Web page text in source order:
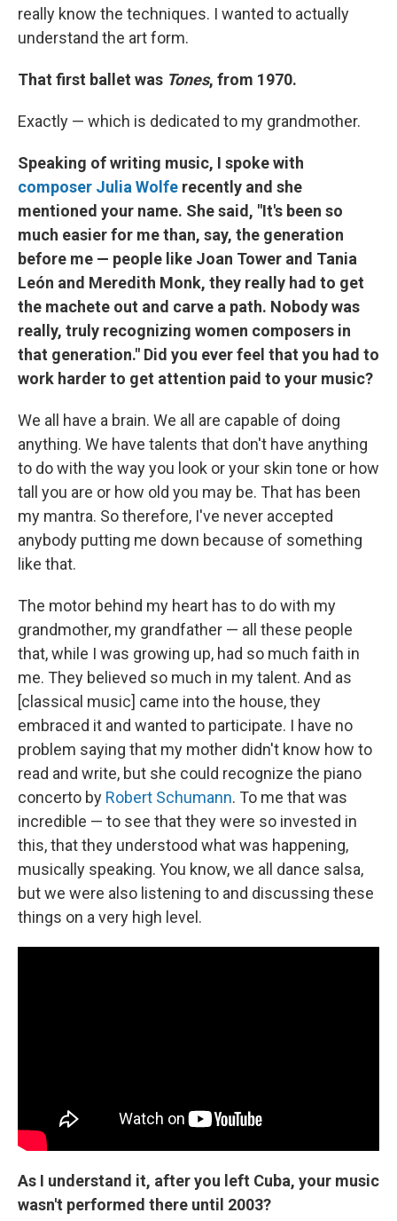
really know the techniques. I wanted to actually
understand the art form.
That first ballet was Tones, from 1970.
Exactly — which is dedicated to my grandmother.
Speaking of writing music, I spoke with
composer Julia Wolfe recently and she
mentioned your name. She said, "It's been so
much easier for me than, say, the generation
before me — people like Joan Tower and Tania
León and Meredith Monk, they really had to get
the machete out and carve a path. Nobody was
really, truly recognizing women composers in
that generation." Did you ever feel that you had to
work harder to get attention paid to your music?
We all have a brain. We all are capable of doing
anything. We have talents that don't have anything
to do with the way you look or your skin tone or how
tall you are or how old you may be. That has been
my mantra. So therefore, I've never accepted
anybody putting me down because of something
like that.
The motor behind my heart has to do with my
grandmother, my grandfather — all these people
that, while I was growing up, had so much faith in
me. They believed so much in my talent. And as
[classical music] came into the house, they
embraced it and wanted to participate. I have no
problem saying that my mother didn't know how to
read and write, but she could recognize the piano
concerto by Robert Schumann. To me that was
incredible — to see that they were so invested in
this, that they understood what was happening,
musically speaking. You know, we all dance salsa,
but we were also listening to and discussing these
things on a very high level.
As I understand it, after you left Cuba, your music
wasn't performed there until 2003?